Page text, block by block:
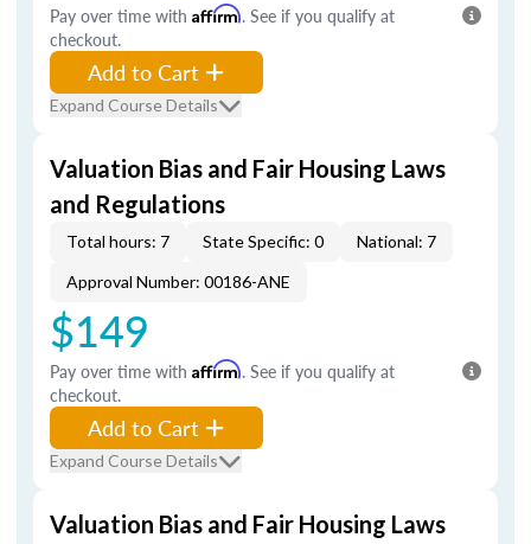
Pay over time with Affirm. See if you qualify at
checkout.
Add to Cart
Expand Course Details
Valuation Bias and Fair Housing Laws
and Regulations
Total hours: 7 State Specific: 0
National: 7
Approval Number: 00186-ANE
$149
Pay over time with Affirm. See if you qualify at
checkout.
Add to Cart
Expand Course Details
Valuation Bias and Fair Housing Laws